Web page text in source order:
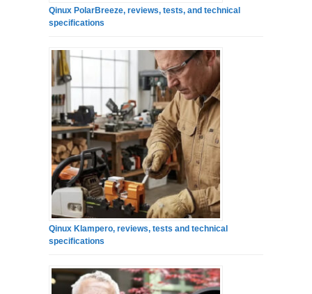
Qinux PolarBreeze, reviews, tests, and technical
specifications
Qinux Klampero, reviews, tests and technical
specifications